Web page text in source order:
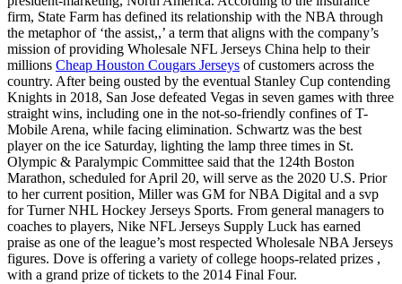
firm, State Farm has defined its relationship with the NBA through
the metaphor of ‘the assist,,’ a term that aligns with the company’s
mission of providing Wholesale NFL Jerseys China help to their
millions Cheap Houston Cougars Jerseys of customers across the
country. After being ousted by the eventual Stanley Cup contending
Knights in 2018, San Jose defeated Vegas in seven games with three
straight wins, including one in the not-so-friendly confines of T-
Mobile Arena, while facing elimination. Schwartz was the best
player on the ice Saturday, lighting the lamp three times in St.
Olympic & Paralympic Committee said that the 124th Boston
Marathon, scheduled for April 20, will serve as the 2020 U.S. Prior
to her current position, Miller was GM for NBA Digital and a svp
for Turner NHL Hockey Jerseys Sports. From general managers to
coaches to players, Nike NFL Jerseys Supply Luck has earned
praise as one of the league’s most respected Wholesale NBA Jerseys
figures. Dove is offering a variety of college hoops-related prizes ,
with a grand prize of tickets to the 2014 Final Four.